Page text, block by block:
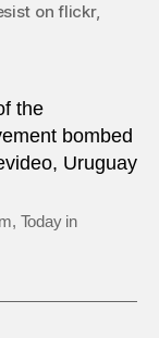
on flickr,
the
bombed
Uruguay
, Today in